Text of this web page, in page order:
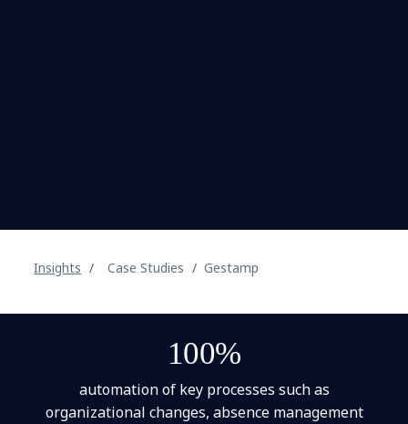
Insights Case Studies Gestamp
100%
automation of key processes such as
organizational changes, absence management